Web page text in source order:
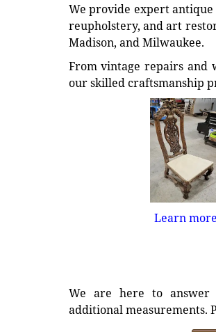
We provide expert
reupholstery, and art
Madison, and Milwaukee.
From vintage repairs and
our skilled craftsmanship
Learn
We are here to answer
additional measurements.